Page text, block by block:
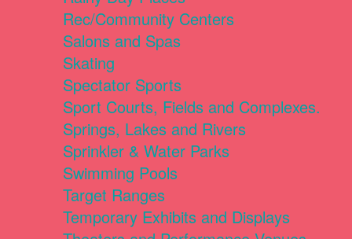
Rec/Community Centers
Salons and Spas
Skating
Spectator Sports
Sport Courts, Fields and Complexes.
Springs, Lakes and Rivers
Sprinkler & Water Parks
Swimming Pools
Target Ranges
Temporary Exhibits and Displays